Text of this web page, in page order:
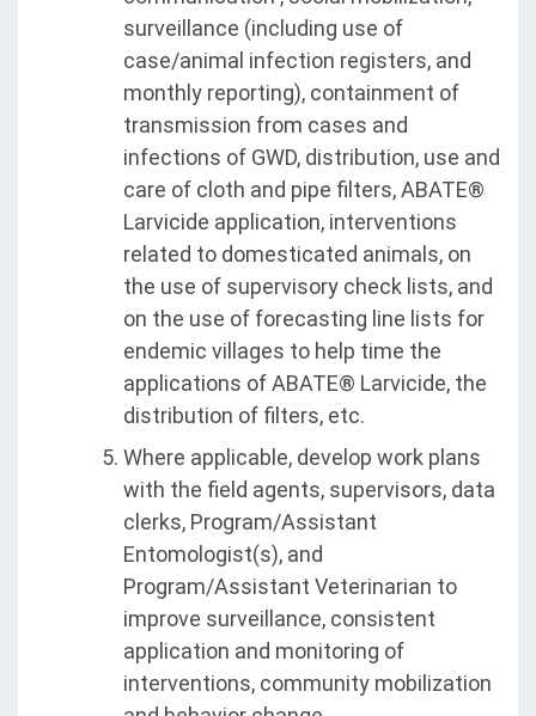
surveillance (including use of
case/animal infection registers, and
monthly reporting), containment of
transmission from cases and
infections of GWD, distribution, use and
care of cloth and pipe filters, ABATE®
Larvicide application, interventions
related to domesticated animals, on
the use of supervisory check lists, and
on the use of forecasting line lists for
endemic villages to help time the
applications of ABATE® Larvicide, the
distribution of filters, etc.
Where applicable, develop work plans
with the field agents, supervisors, data
clerks, Program/Assistant
Entomologist(s), and
Program/Assistant Veterinarian to
improve surveillance, consistent
application and monitoring of
interventions, community mobilization